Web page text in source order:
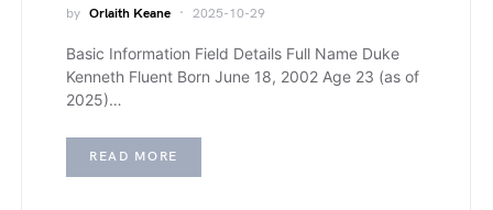
by Orlaith Keane 2025-10-29
Basic Information Field Details Full Name Duke
Kenneth Fluent Born June 18, 2002 Age 23 (as of
2025)…
READ MORE